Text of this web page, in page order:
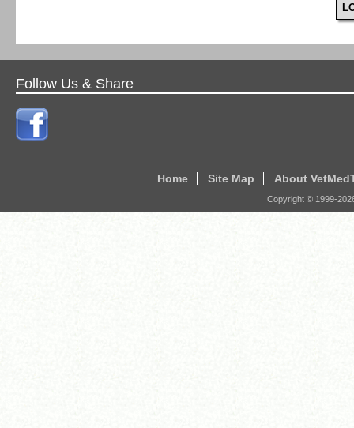
Follow Us & Share
Home Site Map About
Copyright © 1999-